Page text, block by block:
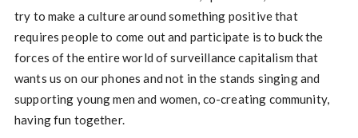
try to make a culture around something positive that
requires people to come out and participate is to buck the
forces of the entire world of surveillance capitalism that
wants us on our phones and not in the stands singing and
supporting young men and women, co-creating community,
having fun together.